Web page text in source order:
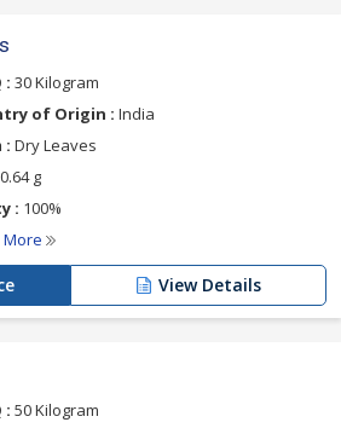
: 30 Kilogram
of Origin : India
: Dry Leaves
0.64 g
: 100%
More
View Details
: 50 Kilogram